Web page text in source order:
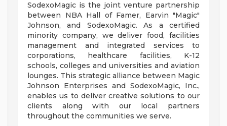
SodexoMagic is the joint venture partnership
between NBA Hall of Famer, Earvin "Magic"
Johnson, and SodexoMagic. As a certified
minority company, we deliver food, facilities
management and integrated services to
corporations, healthcare facilities, K-12
schools, colleges and universities and aviation
lounges. This strategic alliance between Magic
Johnson Enterprises and SodexoMagic, Inc.,
enables us to deliver creative solutions to our
clients along with our local partners
throughout the communities we serve.